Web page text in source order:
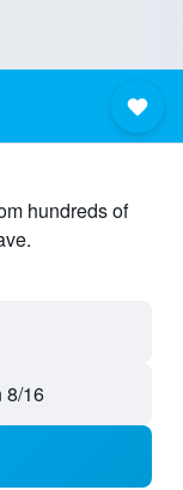
hundreds of
8/16